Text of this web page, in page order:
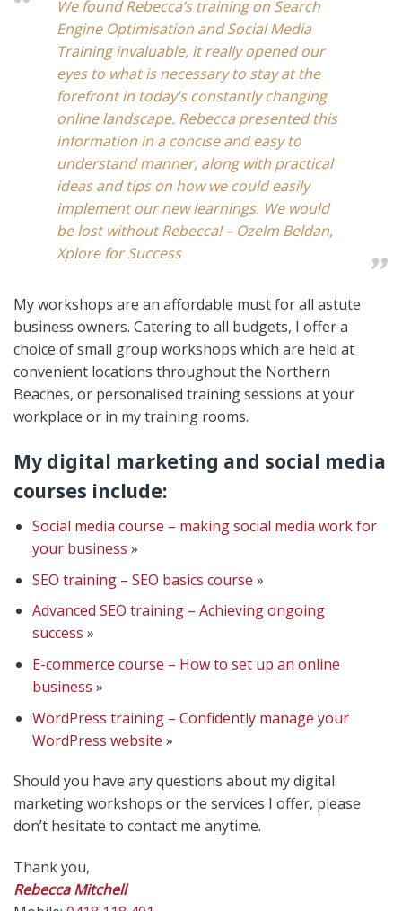
We found Rebecca’s training on Search
Engine Optimisation and Social Media
Training invaluable, it really opened our
eyes to what is necessary to stay at the
forefront in today’s constantly changing
online landscape. Rebecca presented this
information in a concise and easy to
understand manner, along with practical
ideas and tips on how we could easily
implement our new learnings. We would
be lost without Rebecca! – Ozelm Beldan,
Xplore for Success
My workshops are an affordable must for all astute
business owners. Catering to all budgets, I offer a
choice of small group workshops which are held at
convenient locations throughout the Northern
Beaches, or personalised training sessions at your
workplace or in my training rooms.
My digital marketing and social media
courses include:
Social media course – making social media work for
your business »
SEO training – SEO basics course »
Advanced SEO training – Achieving ongoing
success »
E-commerce course – How to set up an online
business »
WordPress training – Confidently manage your
WordPress website »
Should you have any questions about my digital
marketing workshops or the services I offer, please
don’t hesitate to contact me anytime.
Thank you,
Rebecca Mitchell